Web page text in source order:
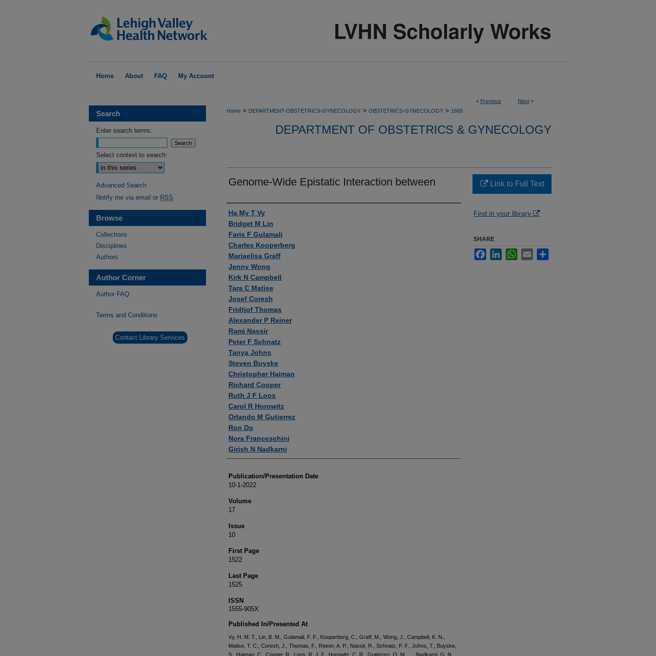
Home About FAQ My Account
< Previous Next >
Home > DEPARTMENT-OBSTETRICS-GYNECOLOGY > OBSTETRICS-GYNECOLOGY > 1668
DEPARTMENT OF OBSTETRICS & GYNECOLOGY
Genome-Wide Epistatic Interaction between
Authors
Ha My T Vy
Bridget M Lin
Faris F Gulamali
Charles Kooperberg
Mariaelisa Graff
Jenny Wong
Kirk N Campbell
Tara C Matise
Josef Coresh
Fridtjof Thomas
Alexander P Reiner
Rami Nassir
Peter F Schnatz
Tanya Johns
Steven Buyske
Christopher Haiman
Richard Cooper
Ruth J F Loos
Carol R Horowitz
Orlando M Gutierrez
Ron Do
Nora Franceschini
Girish N Nadkarni
Publication/Presentation Date
10-1-2022
Volume
17
Issue
10
First Page
1522
Last Page
1525
ISSN
1555-905X
Published In/Presented At
Vy, H. M. T., Lin, B. M., Gulamali, F. F., Kooperberg, C., Graff, M., Wong, J., Campbell, K. N.,
Matise, T. C., Coresh, J., Thomas, F., Reiner, A. P., Nassir, R., Schnatz, P. F., Johns, T., Buyske,
S., Haiman, C., Cooper, R., Loos, R. J. F., Horowitz, C. R., Gutierrez, O. M., … Nadkarni, G. N.
Link to Full Text
Find in your library
SHARE
FacebookLinkedInWhatsApp
Email
Search
Enter search terms:
Select context to search:
Advanced Search
Notify me via email or RSS
Browse
Collections
Disciplines
Authors
Author Corner
Author FAQ
Terms and Conditions
Contact Library Services